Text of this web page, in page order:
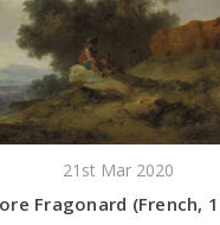
21st Mar 2020
Fragonard (French,